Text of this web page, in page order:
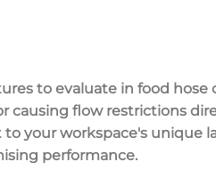
to evaluate in food hose
causing flow restrictions
your workspace's unique
performance.